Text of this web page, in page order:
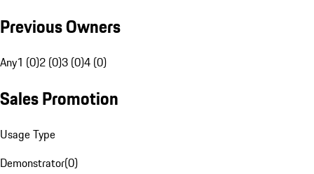
Previous Owners
Any1 (0)2 (0)3 (0)4 (0)
Sales Promotion
Usage Type
Demonstrator(0)